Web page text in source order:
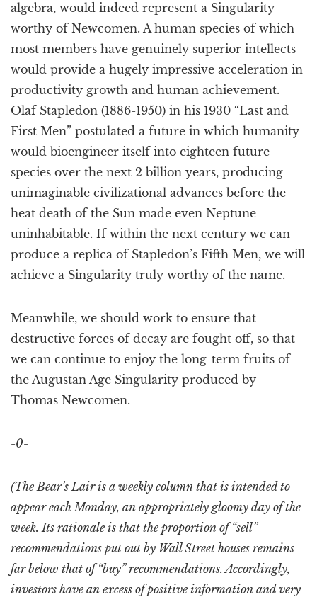
algebra, would indeed represent a Singularity
worthy of Newcomen. A human species of which
most members have genuinely superior intellects
would provide a hugely impressive acceleration in
productivity growth and human achievement.
Olaf Stapledon (1886-1950) in his 1930 “Last and
First Men” postulated a future in which humanity
would bioengineer itself into eighteen future
species over the next 2 billion years, producing
unimaginable civilizational advances before the
heat death of the Sun made even Neptune
uninhabitable. If within the next century we can
produce a replica of Stapledon’s Fifth Men, we will
achieve a Singularity truly worthy of the name.
Meanwhile, we should work to ensure that
destructive forces of decay are fought off, so that
we can continue to enjoy the long-term fruits of
the Augustan Age Singularity produced by
Thomas Newcomen.
-0-
(The Bear’s Lair is a weekly column that is intended to
appear each Monday, an appropriately gloomy day of the
week. Its rationale is that the proportion of “sell”
recommendations put out by Wall Street houses remains
far below that of “buy” recommendations. Accordingly,
investors have an excess of positive information and very